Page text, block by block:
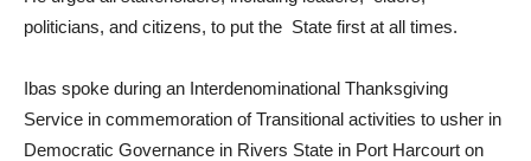
politicians, and citizens, to put the State first at all times.
Ibas spoke during an Interdenominational Thanksgiving
Service in commemoration of Transitional activities to usher in
Democratic Governance in Rivers State in Port Harcourt on